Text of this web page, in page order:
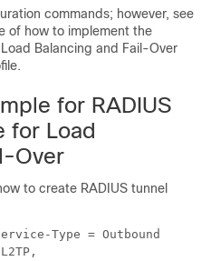
commands; however, see
of how to implement the
Balancing and Fail-Over
for RADIUS
for Load
Over
to create RADIUS tunnel
Type = Outbound